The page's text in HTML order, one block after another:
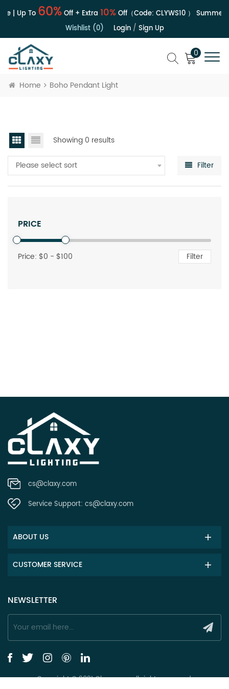
| Up To 60%Off + Extra 10%Off（Code: CLYWS10） Summer
Wishlist (0)
Login/ Sign Up
0
Home Boho Pendant Light
Showing 0 results
Please select sort Filter
PRICE
Price: $0 - $100 Filter
cs@claxy.com
Service Support: cs@claxy.com
ABOUT US
CUSTOMER SERVICE
NEWSLETTER
Copyright © 2021 Claxy.com all rights reserved.